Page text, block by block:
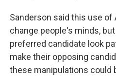
Sanderson said this use of
change people's minds,
preferred candidate look
make their opposing
these manipulations could